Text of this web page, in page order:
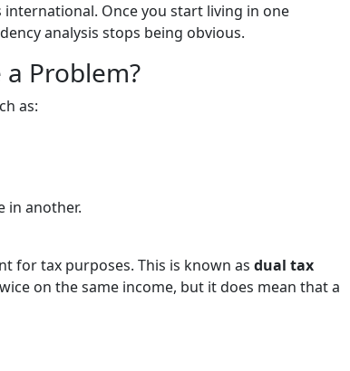
Once you start living in one
analysis stops being obvious.
a Problem?
as:
in another.
for tax purposes. This is known as dual tax
on the same income, but it does mean that a